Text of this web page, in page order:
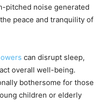
pitched noise generated
peace and tranquility of
can disrupt sleep,
overall well-being.
bothersome for those
children or elderly